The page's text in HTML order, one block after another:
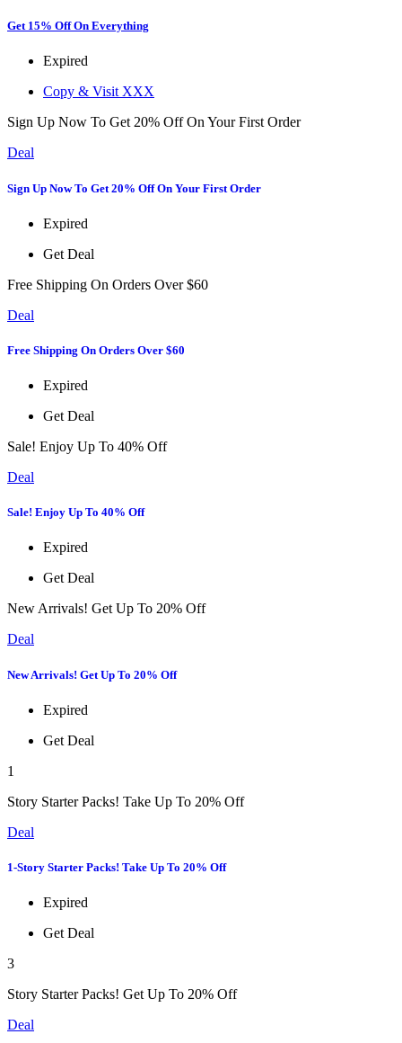
Get 15% Off On Everything
Expired
Copy & Visit XXX
Sign Up Now To Get 20% Off On Your First Order
Deal
Sign Up Now To Get 20% Off On Your First Order
Expired
Get Deal
Free Shipping On Orders Over $60
Deal
Free Shipping On Orders Over $60
Expired
Get Deal
Sale! Enjoy Up To 40% Off
Deal
Sale! Enjoy Up To 40% Off
Expired
Get Deal
New Arrivals! Get Up To 20% Off
Deal
New Arrivals! Get Up To 20% Off
Expired
Get Deal
1
Story Starter Packs! Take Up To 20% Off
Deal
1-Story Starter Packs! Take Up To 20% Off
Expired
Get Deal
3
Story Starter Packs! Get Up To 20% Off
Deal